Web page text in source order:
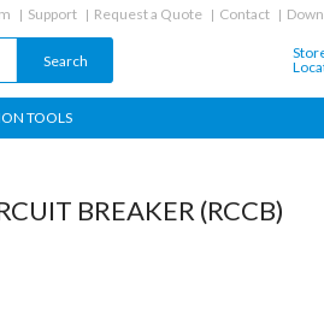
Support Request a Quote Contact
TOOLS
BREAKER (RCCB)